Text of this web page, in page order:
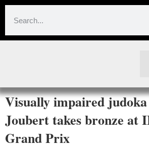
Visually impaired
Joubert takes bronze at
Grand Prix